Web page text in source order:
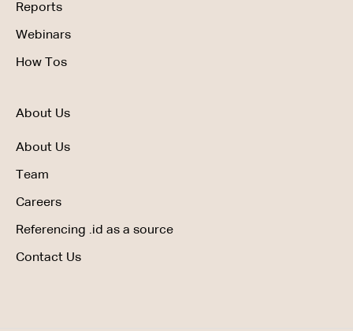
Reports
Webinars
How Tos
About Us
About Us
Team
Careers
Referencing .id as a source
Contact Us